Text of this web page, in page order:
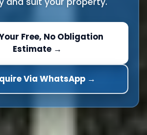
Free, No Obligation
Estimate →
Via WhatsApp →